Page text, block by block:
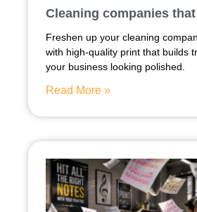
Cleaning companies
Freshen up your cleaning
with high-quality print that builds
your business looking polished.
Read More »